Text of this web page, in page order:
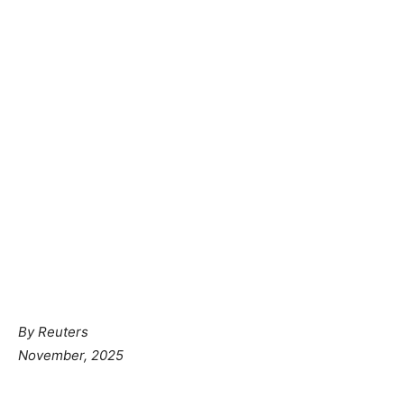
ByReuters
November, 2025